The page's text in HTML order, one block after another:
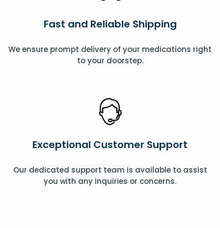
Fast and Reliable Shipping
We ensure prompt delivery of your medications right
to your doorstep.
Exceptional Customer Support
Our dedicated support team is available to assist
you with any inquiries or concerns.